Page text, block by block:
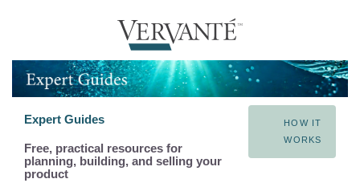
Expert Guides
Free, practical resources for
planning, building, and selling your
product
HOW IT
WORKS